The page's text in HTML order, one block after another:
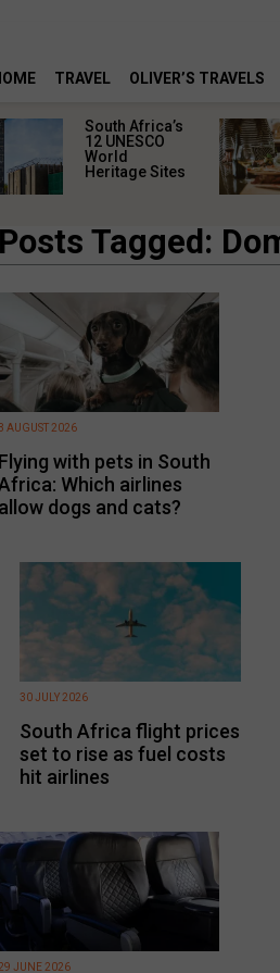
TRAVEL OLIVER’S TRAVELS
South Africa’s
12 UNESCO
World
Heritage Sites
Posts Tagged:
Flying with pets in South
Which airlines
allow dogs and cats?
AUGUST 2026
South Africa flight prices
set to rise as fuel costs
hit airlines
30 JULY 2026
29 JUNE 2026